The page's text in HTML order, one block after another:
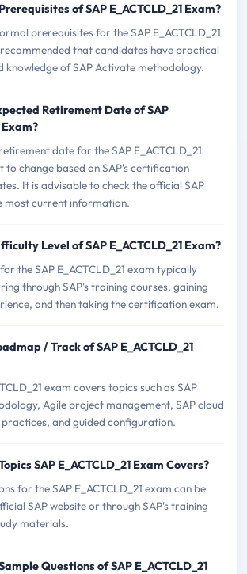
of SAP E_ACTCLD_21 Exam?
prerequisites for the SAP E_ACTCLD_21
that candidates have practical
knowledge of SAP Activate methodology.
Retirement Date of SAP
Exam?
date for the SAP E_ACTCLD_21
to change based on SAP's certification
It is advisable to check the official SAP
most current information.
Level of SAP E_ACTCLD_21 Exam?
the SAP E_ACTCLD_21 exam typically
through SAP's training courses, gaining
and then taking the certification exam.
/ Track of SAP E_ACTCLD_21
exam covers topics such as SAP
Agile project management, SAP cloud
and guided configuration.
SAP E_ACTCLD_21 Exam Covers?
for the SAP E_ACTCLD_21 exam can be
SAP website or through SAP's training
materials.
Questions of SAP E_ACTCLD_21